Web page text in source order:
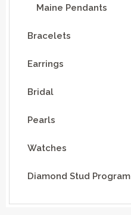
Maine Pendants
Bracelets
Earrings
Bridal
Pearls
Watches
Diamond Stud Program